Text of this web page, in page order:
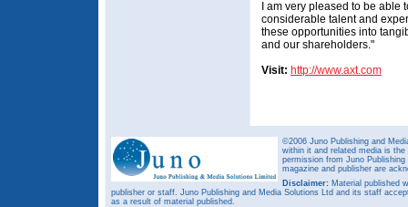
I am very pleased to be
considerable talent and
these opportunities into
and our shareholders."
Visit: http://www.axt.com
©2006 Juno Publishing and
within it and related media is
permission from Juno
magazine and publisher are
Disclaimer: Material published
publisher or staff. Juno Publishing and Media Solutions Ltd and its staff
as a result of material published.